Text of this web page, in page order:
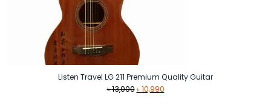
Listen Travel LG 211 Premium Quality Guitar
৳13,000 Original
৳10,990Current